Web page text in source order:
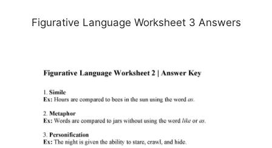
Figurative Language Worksheet 3 Answers